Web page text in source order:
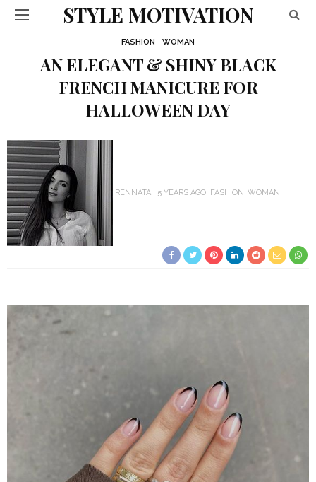
STYLE MOTIVATION
FASHION WOMAN
AN ELEGANT & SHINY BLACK
FRENCH MANICURE FOR
HALLOWEEN DAY
RENNATA 5 YEARS AGO FASHION WOMAN